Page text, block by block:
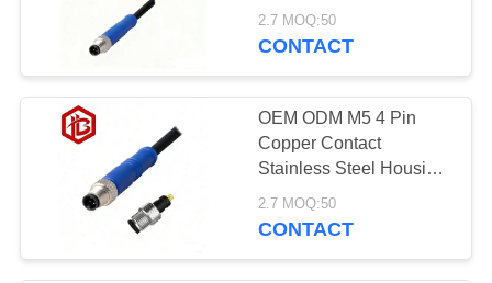
Cable for Aerospace RF
UHF PCB Power
2.7 MOQ:50
CONTACT
OEM ODM M5 4 Pin
Copper Contact
Stainless Steel Housing
Waterproof Circular
Connector for Solar
2.7 MOQ:50
CONTACT